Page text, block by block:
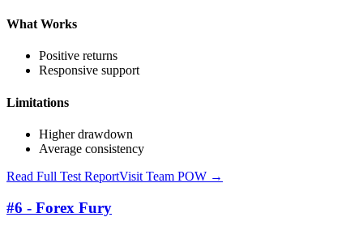
What Works
Positive returns
Responsive support
Limitations
Higher drawdown
Average consistency
Read Full Test ReportVisit Team POW →
#6 - Forex Fury